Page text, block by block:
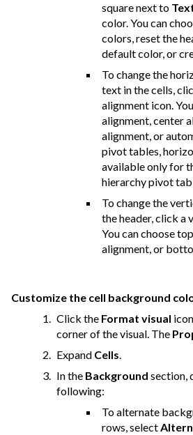
square next to
color. You can
colors, reset the
default color, or
To change the
text in the cells,
alignment icon.
alignment, center
alignment, or
pivot tables,
available only for
hierarchy pivot
To change the
the header, click a
You can choose
alignment, or
Customize the cell background
Click the Format visual
corner of the visual. The
Expand Cells.
In the Background section,
following:
To alternate
rows, select